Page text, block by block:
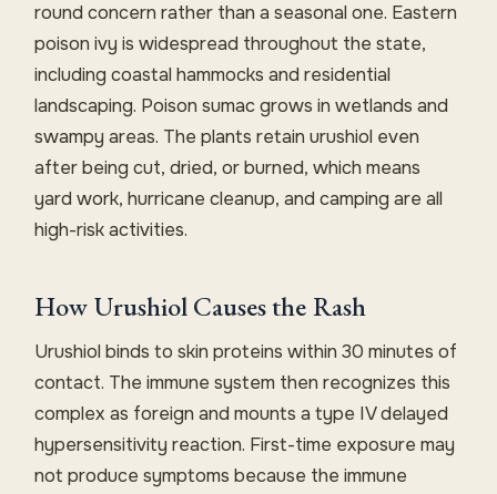
round concern rather than a seasonal one. Eastern
poison ivy is widespread throughout the state,
including coastal hammocks and residential
landscaping. Poison sumac grows in wetlands and
swampy areas. The plants retain urushiol even
after being cut, dried, or burned, which means
yard work, hurricane cleanup, and camping are all
high-risk activities.
How Urushiol Causes the Rash
Urushiol binds to skin proteins within 30 minutes of
contact. The immune system then recognizes this
complex as foreign and mounts a type IV delayed
hypersensitivity reaction. First-time exposure may
not produce symptoms because the immune